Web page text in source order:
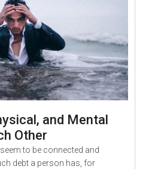
and Mental
Other
to be connected and
debt a person has, for